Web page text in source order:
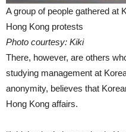
A group of people gathered at
Hong Kong protests
Photo courtesy: Kiki
There, however, are others
studying management at
anonymity, believes that
Hong Kong affairs.